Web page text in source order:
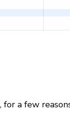
a few